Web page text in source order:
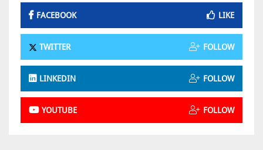
FACEBOOK LIKE
TWITTER FOLLOW
LINKEDIN FOLLOW
YOUTUBE FOLLOW